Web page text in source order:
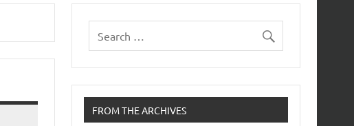
FROM THE ARCHIVES